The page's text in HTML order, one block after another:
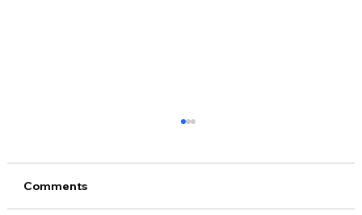
Over the past two months, I’ve been
Comments